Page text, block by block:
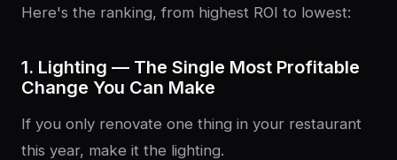
Here's the ranking, from highest ROI to lowest:
1. Lighting — The Single Most Profitable
Change You Can Make
If you only renovate one thing in your restaurant
this year, make it the lighting.